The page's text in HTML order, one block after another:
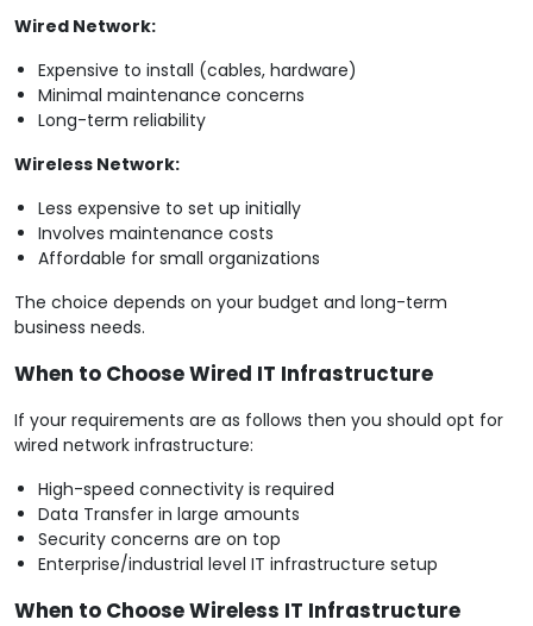
Wired Network:
Expensive to install (cables, hardware)
Minimal maintenance concerns
Long-term reliability
Wireless Network:
Less expensive to set up initially
Involves maintenance costs
Affordable for small organizations
The choice depends on your budget and long-term
business needs.
When to Choose Wired IT Infrastructure
If your requirements are as follows then you should opt for
wired network infrastructure:
High-speed connectivity is required
Data Transfer in large amounts
Security concerns are on top
Enterprise/industrial level IT infrastructure setup
When to Choose Wireless IT Infrastructure